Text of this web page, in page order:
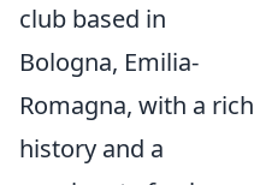
club based in
Bologna, Emilia-
Romagna, with a rich
history and a